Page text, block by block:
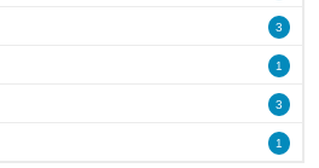
3
1
3
1